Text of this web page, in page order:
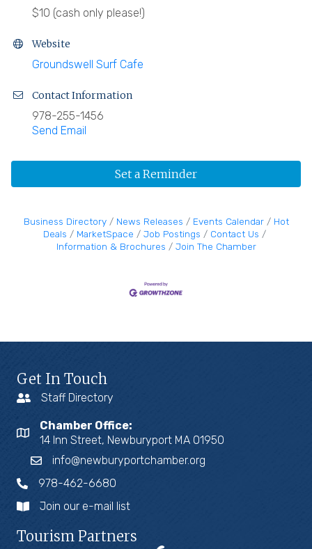
$10 (cash only please!)
Website
Groundswell Surf Cafe
Contact Information
978-255-1456
Send Email
Set a Reminder
Business Directory News Releases Events Calendar
Hot
Deals
MarketSpace Job Postings
Contact Us
Information & Brochures
Join The Chamber
Get In Touch
Staff Directory
Chamber Office:
14 Inn Street, Newburyport MA 01950
info@newburyportchamber.org
978-462-6680
Join our e-mail list
Tourism Partners